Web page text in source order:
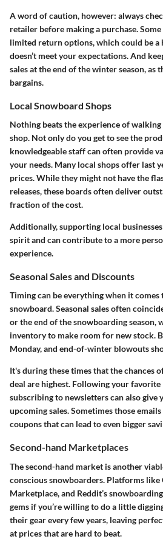
A word of caution, however: always
retailer before making a purchase.
limited return options, which could be a
doesn’t meet your expectations. And
sales at the end of the winter season, as
bargains.
Local Snowboard Shops
Nothing beats the experience of
shop. Not only do you get to see the
knowledgeable staff can often provide
your needs. Many local shops offer last
prices. While they might not have the
releases, these boards often deliver
fraction of the cost.
Additionally, supporting local
spirit and can contribute to a more
experience.
Seasonal Sales and Discounts
Timing can be everything when it comes
snowboard. Seasonal sales often
or the end of the snowboarding season,
inventory to make room for new stock.
Monday, and end-of-winter blowouts
It's during these times that the chances
deal are highest. Following your
subscribing to newsletters can also give
upcoming sales. Sometimes those
coupons that can lead to even bigger
Second-hand Marketplaces
The second-hand market is another
conscious snowboarders. Platforms like
Marketplace, and Reddit’s
gems if you’re willing to do a little
their gear every few years, leaving
at prices that are hard to beat.